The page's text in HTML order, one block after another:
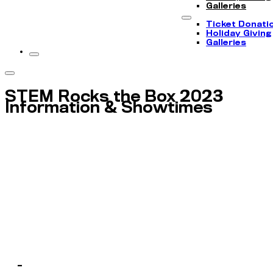
Galleries
Ticket
Holiday Giving
Galleries
STEM Rocks the Box 2023
Information & Showtimes
-